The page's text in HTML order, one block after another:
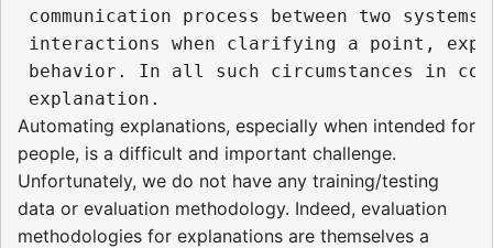
communication process between two
interactions when clarifying a point,
behavior. In all such circumstances in
Automating explanations, especially when intended for
people, is a difficult and important challenge.
Unfortunately, we do not have any training/testing
data or evaluation methodology. Indeed, evaluation
methodologies for explanations are themselves a